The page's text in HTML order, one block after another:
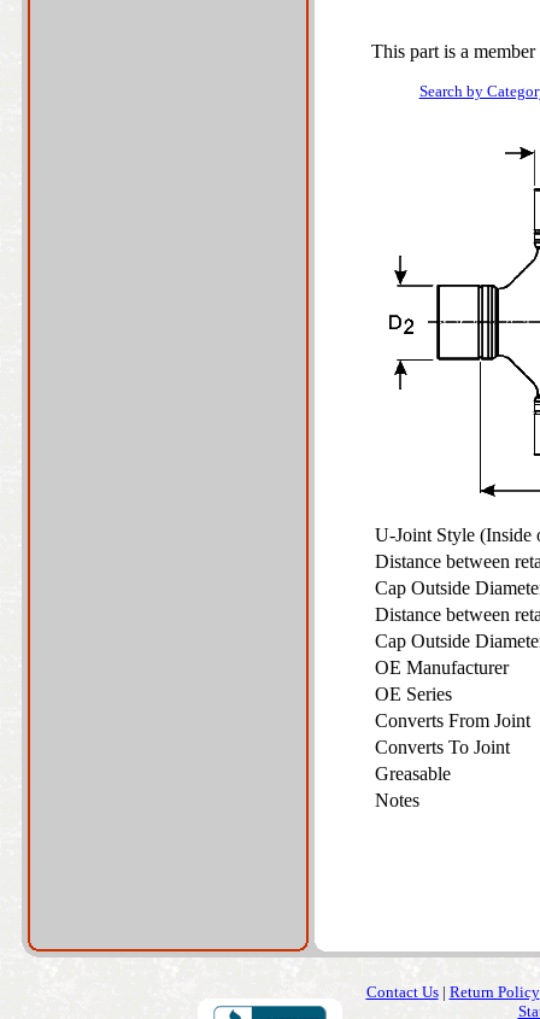
This part is a
Search by
U-Joint Style
Distance between
Cap Outside
Distance between
Cap Outside
OE Manufacturer
OE Series
Converts From Joint
Converts To Joint
Greasable
Notes
Contact Us| Return Policy